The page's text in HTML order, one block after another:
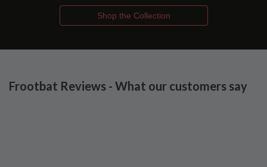
Shop the Collection
Frootbat Reviews - What our customers say